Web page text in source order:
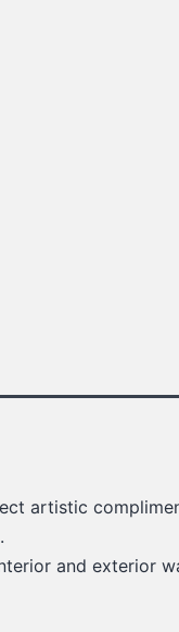
artistic
and exterior